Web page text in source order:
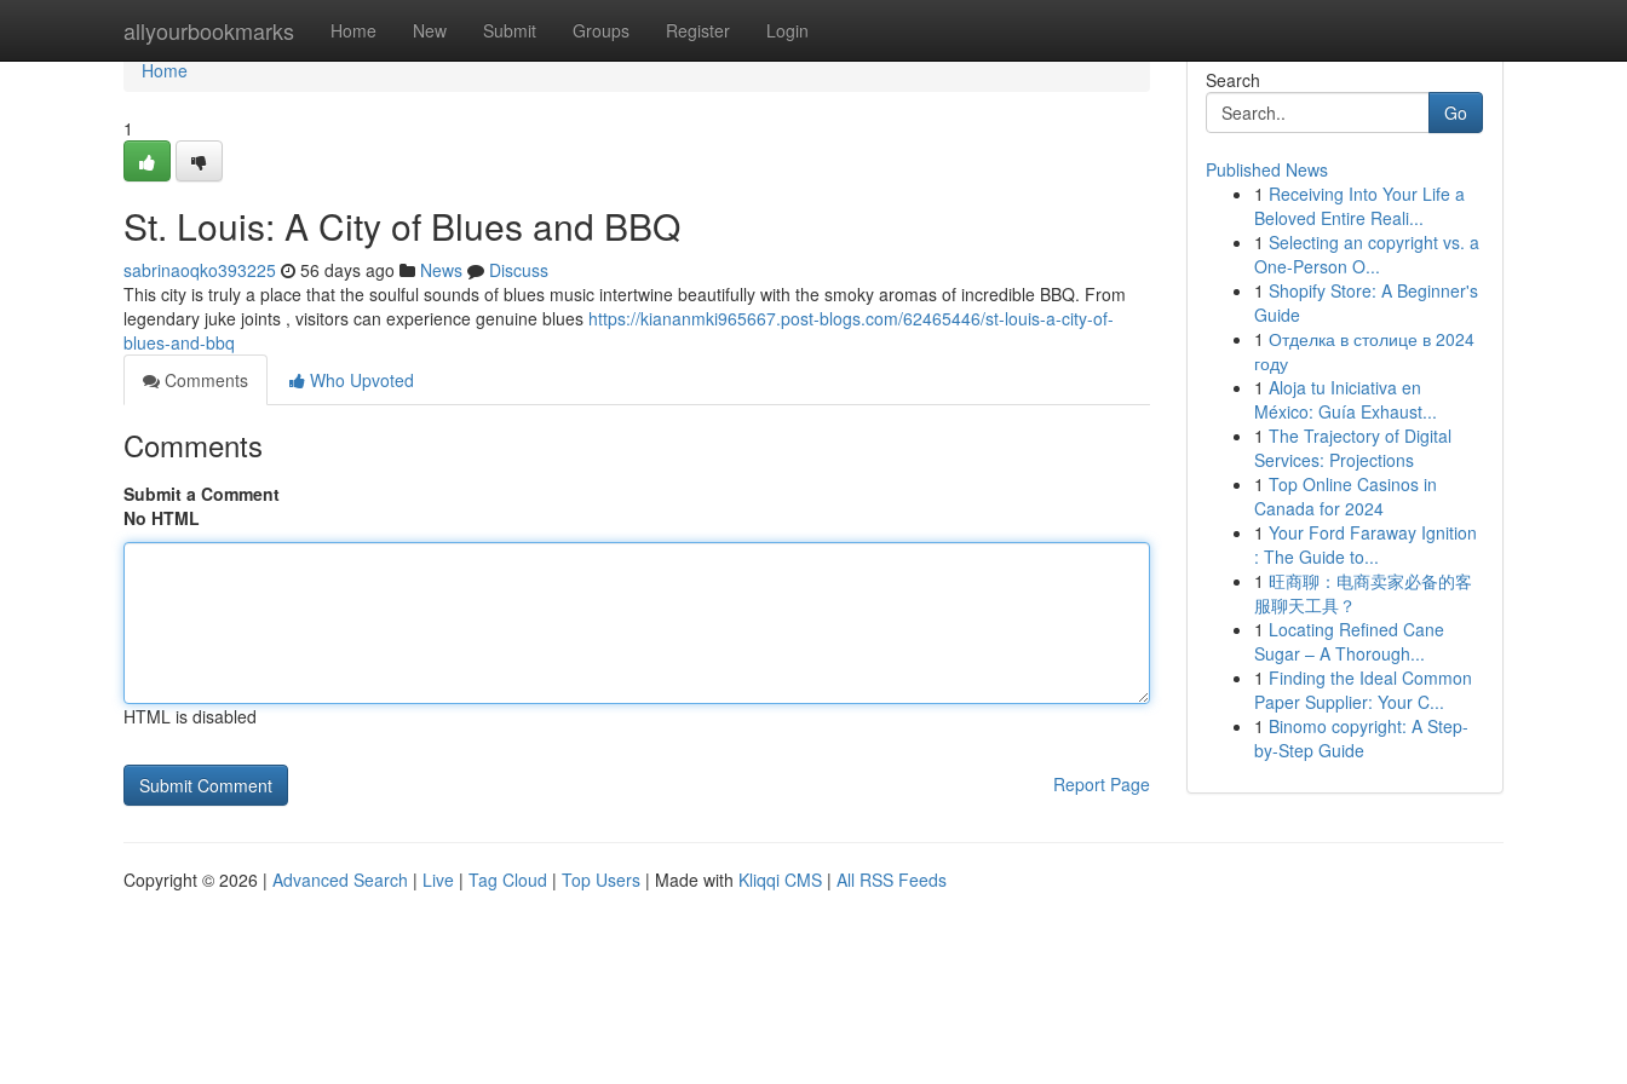
allyourbookmarks Home New Submit Groups Register Login
Home
Home
1
St. Louis: A City of Blues and BBQ
sabrinaoqko393225 56 days ago News
Discuss
This city is truly a place that the soulful sounds of blues music intertwine beautifully with the smoky aromas of incredible BBQ. From
legendary juke joints , visitors can experience genuine blues https://kiananmki965667.post-blogs.com/62465446/st-louis-a-city-of-
blues-and-bbq
Comments
Who Upvoted
Comments
Submit a Comment
No HTML
HTML is disabled
Report Page
Search
Go
Published News
1 Receiving Into Your Life a
Beloved Entire Reali...
1 Selecting an copyright vs. a
One-Person O...
1 Shopify Store: A Beginner's
Guide
1 Отделка в столице в 2024
году
1 Aloja tu Iniciativa en
México: Guía Exhaust...
1 The Trajectory of Digital
Services: Projections
1 Top Online Casinos in
Canada for 2024
1 Your Ford Faraway Ignition
: The Guide to...
1 旺商聊：电商卖家必备的客
服聊天工具？
1 Locating Refined Cane
Sugar – A Thorough...
1 Finding the Ideal Common
Paper Supplier: Your C...
1 Binomo copyright: A Step-
by-Step Guide
Copyright © 2026 | Advanced Search | Live | Tag Cloud | Top Users | Made with Kliqqi CMS | All RSS Feeds